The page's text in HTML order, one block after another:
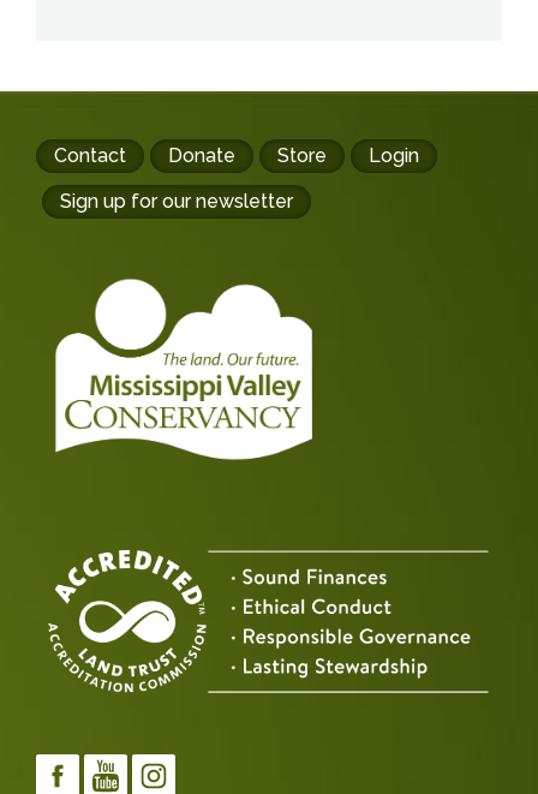
Footer
buttons
Contact Donate Store
Login
Sign up for our newsletter